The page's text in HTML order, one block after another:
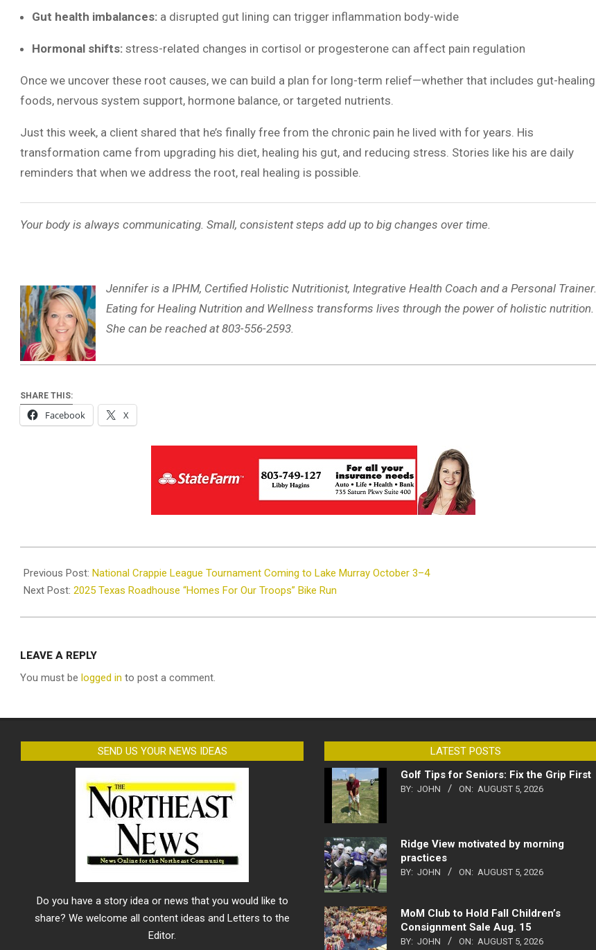
Gut health imbalances: a disrupted gut lining can trigger inflammation body-wide
Hormonal shifts: stress-related changes in cortisol or progesterone can affect pain regulation
Once we uncover these root causes, we can build a plan for long-term relief—whether that includes gut-healing
foods, nervous system support, hormone balance, or targeted nutrients.
Just this week, a client shared that he’s finally free from the chronic pain he lived with for years. His
transformation came from upgrading his diet, healing his gut, and reducing stress. Stories like his are daily
reminders that when we address the root, real healing is possible.
Your body is always communicating. Small, consistent steps add up to big changes over time.
Jennifer is a IPHM, Certified Holistic Nutritionist, Integrative Health Coach and a Personal Trainer.
Eating for Healing Nutrition and Wellness transforms lives through the power of holistic nutrition.
She can be reached at 803-556-2593.
SHARE THIS:
Facebook X
09-
23
Previous Post: National Crappie League Tournament Coming to Lake Murray October 3–4
Next Post: 2025 Texas Roadhouse “Homes For Our Troops” Bike Run
LEAVE A REPLY
You must be logged in to post a comment.
SEND US YOUR NEWS IDEAS
Do you have a story idea or news that you would like to
share? We welcome all content ideas and Letters to the
Editor.
LATEST POSTS
Golf Tips for Seniors: Fix the Grip First
BY: JOHN ON: AUGUST 5, 2026
Ridge View motivated by morning
practices
BY: JOHN ON: AUGUST 5, 2026
MoM Club to Hold Fall Children’s
Consignment Sale Aug. 15
BY: JOHN ON: AUGUST 5, 2026